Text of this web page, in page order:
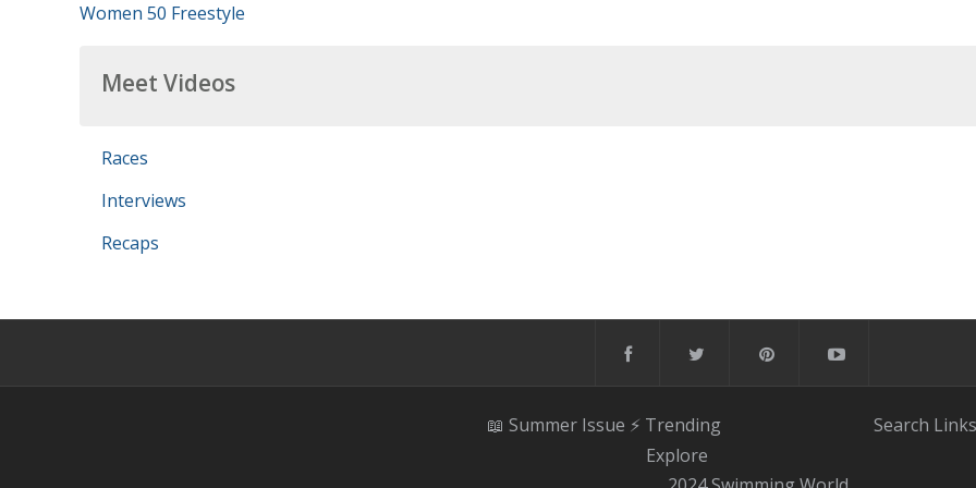
Women 50 Freestyle
Meet Videos
Races
Interviews
Recaps
📖 Summer Issue ⚡️ Trending
Explore
Search Links